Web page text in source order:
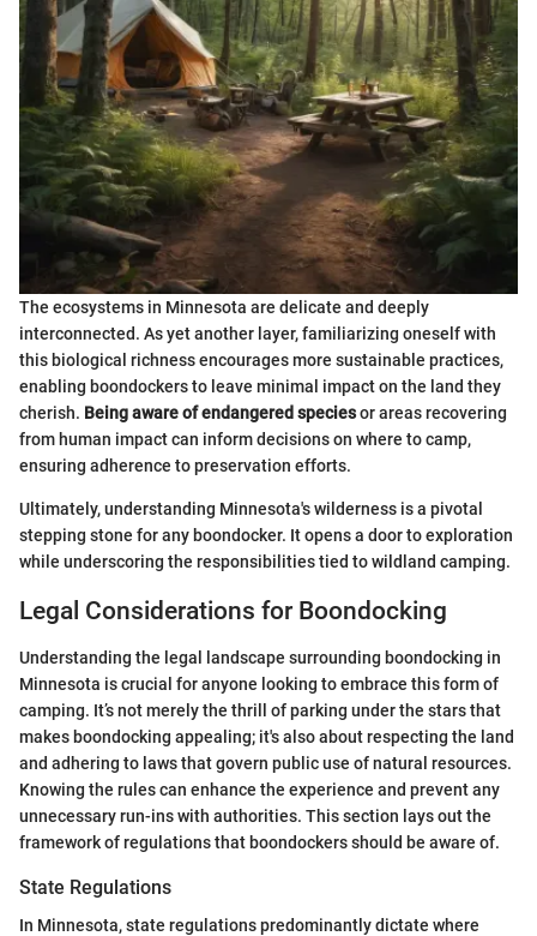
The ecosystems in Minnesota are delicate and deeply
interconnected. As yet another layer, familiarizing oneself with
this biological richness encourages more sustainable practices,
enabling boondockers to leave minimal impact on the land they
cherish. Being aware of endangered speciesor areas recovering
from human impact can inform decisions on where to camp,
ensuring adherence to preservation efforts.
Ultimately, understanding Minnesota's wilderness is a pivotal
stepping stone for any boondocker. It opens a door to exploration
while underscoring the responsibilities tied to wildland camping.
Legal Considerations for Boondocking
Understanding the legal landscape surrounding boondocking in
Minnesota is crucial for anyone looking to embrace this form of
camping. It’s not merely the thrill of parking under the stars that
makes boondocking appealing; it's also about respecting the land
and adhering to laws that govern public use of natural resources.
Knowing the rules can enhance the experience and prevent any
unnecessary run-ins with authorities. This section lays out the
framework of regulations that boondockers should be aware of.
State Regulations
In Minnesota, state regulations predominantly dictate where